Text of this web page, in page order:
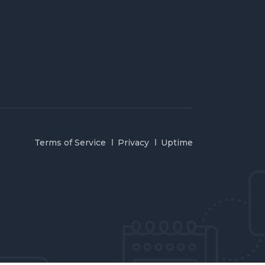
Terms of Service Privacy Uptime